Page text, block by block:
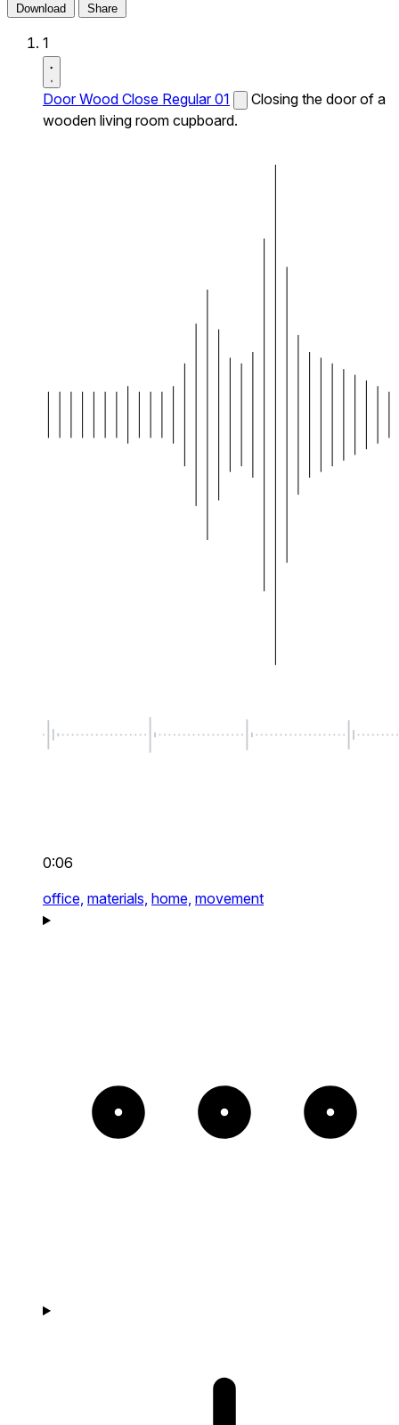
Download Share
1
Door Wood Close Regular 01
Closing the door of a
wooden living room cupboard.
0:06
office, materials, home, movement